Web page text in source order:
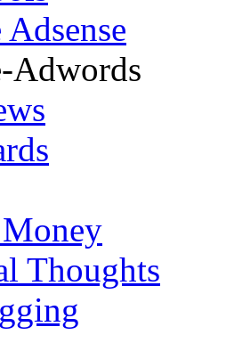
Adwords
Thoughts